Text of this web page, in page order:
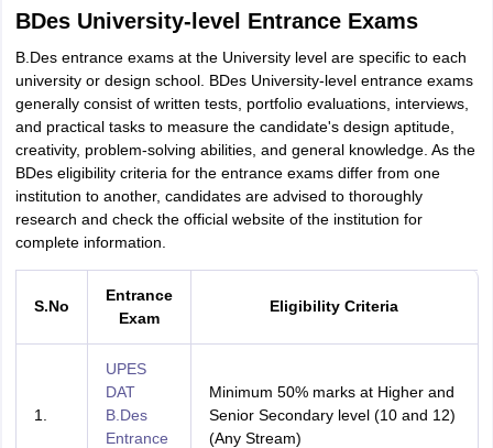
BDes University-level Entrance Exams
B.Des entrance exams at the University level are specific to each
university or design school. BDes University-level entrance exams
generally consist of written tests, portfolio evaluations, interviews,
and practical tasks to measure the candidate's design aptitude,
creativity, problem-solving abilities, and general knowledge. As the
BDes eligibility criteria for the entrance exams differ from one
institution to another, candidates are advised to thoroughly
research and check the official website of the institution for
complete information.
S.No
Entrance
Exam
Eligibility Criteria
1.
UPES
DAT
B.Des
Entrance
Minimum 50% marks at Higher and
Senior Secondary level (10 and 12)
(Any Stream)